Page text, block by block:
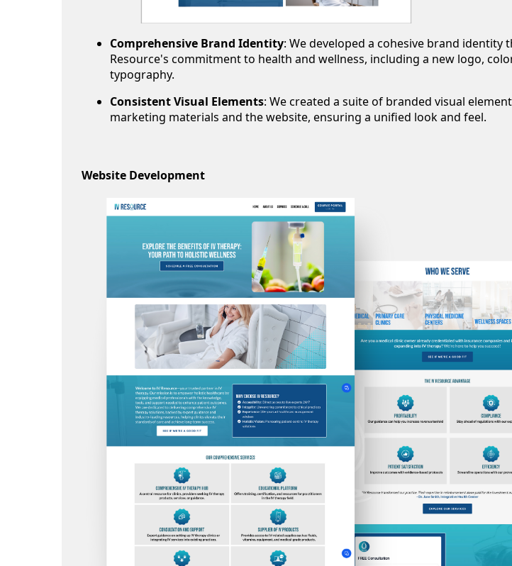
Comprehensive Brand Identity: We developed a cohesive brand identity
Resource's commitment to health and wellness, including a new logo,
typography.
Consistent Visual Elements: We created a suite of branded visual
marketing materials and the website, ensuring a unified look and feel.
Website Development